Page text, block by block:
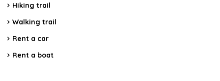
Hiking trail
Walking trail
Rent a car
Rent a boat